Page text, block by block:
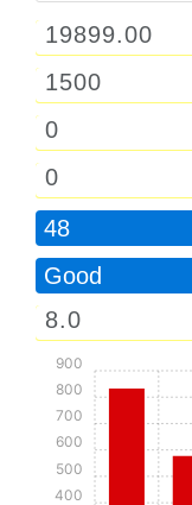
48
Good
400
500
600
700
800
900